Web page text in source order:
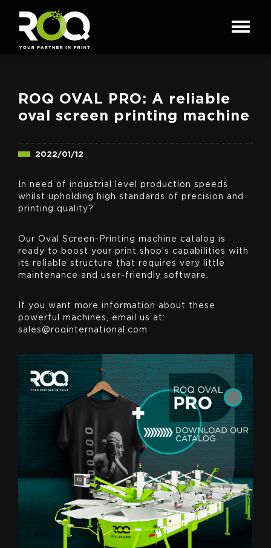
ROQ OVAL PRO: A reliable
oval screen printing machine
2022/01/12
In need of industrial level production speeds
whilst upholding high standards of precision and
printing quality?
Our Oval Screen-Printing machine catalog is
ready to boost your print shop’s capabilities with
its reliable structure that requires very little
maintenance and user-friendly software.
If you want more information about these
powerful machines, email us at:
sales@roqinternational.com